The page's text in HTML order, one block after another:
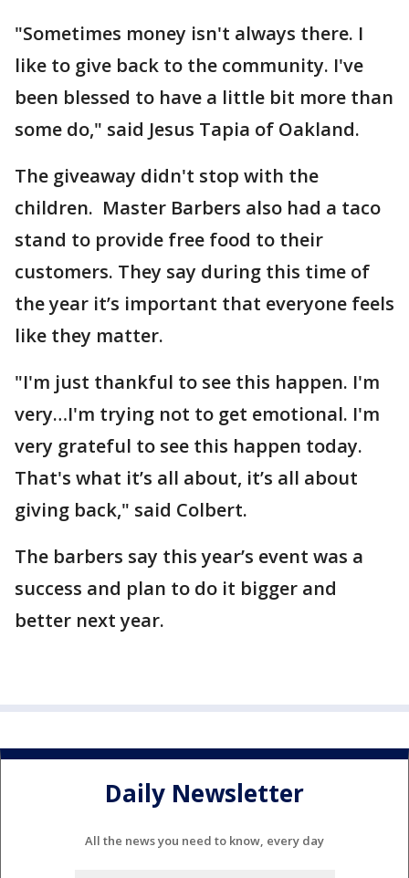
"Sometimes money isn't always there. I
like to give back to the community. I've
been blessed to have a little bit more than
some do," said Jesus Tapia of Oakland.
The giveaway didn't stop with the
children. Master Barbers also had a taco
stand to provide free food to their
customers. They say during this time of
the year it’s important that everyone feels
like they matter.
"I'm just thankful to see this happen. I'm
very…I'm trying not to get emotional. I'm
very grateful to see this happen today.
That's what it’s all about, it’s all about
giving back," said Colbert.
The barbers say this year’s event was a
success and plan to do it bigger and
better next year.
Daily Newsletter
All the news you need to know, every day